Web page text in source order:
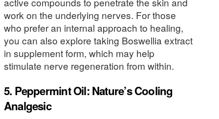
work on the underlying nerves. For those
who prefer an internal approach to healing,
you can also explore taking Boswellia extract
in supplement form, which may help
stimulate nerve regeneration from within.
5. Peppermint Oil: Nature’s Cooling
Analgesic